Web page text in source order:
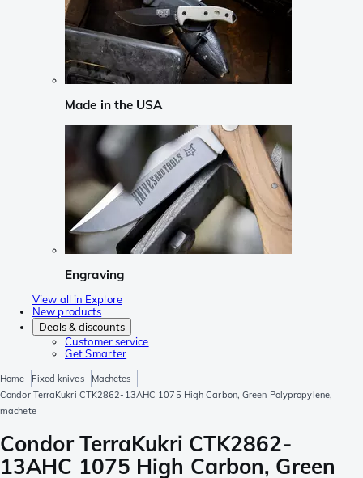
Made in the USA
Engraving
View all in Explore
New products
Deals & discounts
Customer service
Get Smarter
Home Fixed knives
Machetes
Condor TerraKukri CTK2862-13AHC 1075 High Carbon, Green Polypropylene,
machete
Condor TerraKukri CTK2862-
13AHC 1075 High Carbon, Green